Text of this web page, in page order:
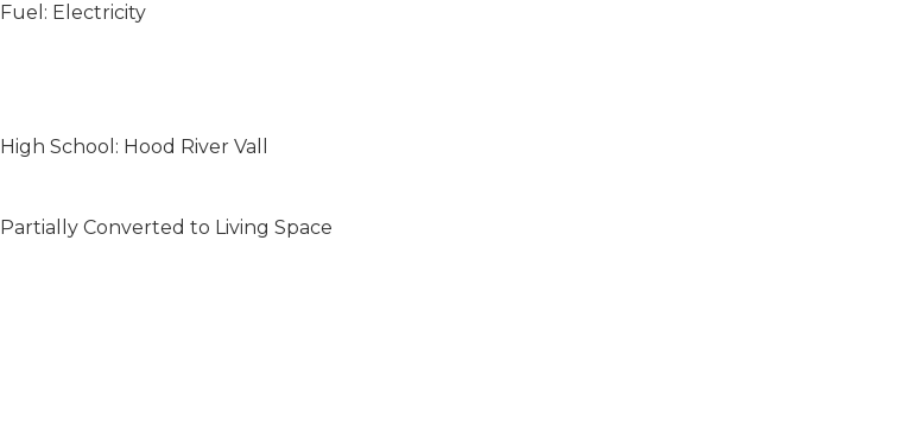
Fuel: Electricity
High School: Hood River Vall
Partially Converted to Living Space